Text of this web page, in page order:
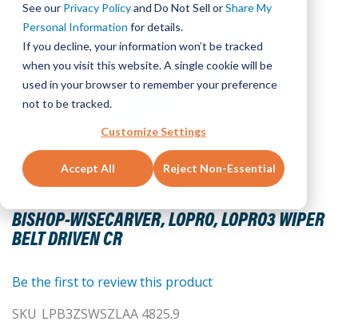
See our Privacy Policyand Do Not Sell orShare My
Personal Information for details.
If you decline, your information won’t be tracked
when you visit this website. A single cookie will be
used in your browser to remember your preference
not to be tracked.
Customize Settings
Accept All Reject Non-Essential
BISHOP-WISECARVER, LOPRO, LOPRO3 WIPER
BELT DRIVEN CR
Skip
to
the
beginning
the
gallery
Be the first to review this product
SKU LPB3ZSWSZLAA 4825.9